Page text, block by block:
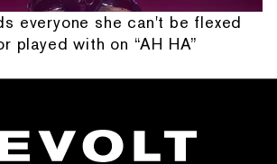
everyone she can't be flexed
played with on “AH HA”